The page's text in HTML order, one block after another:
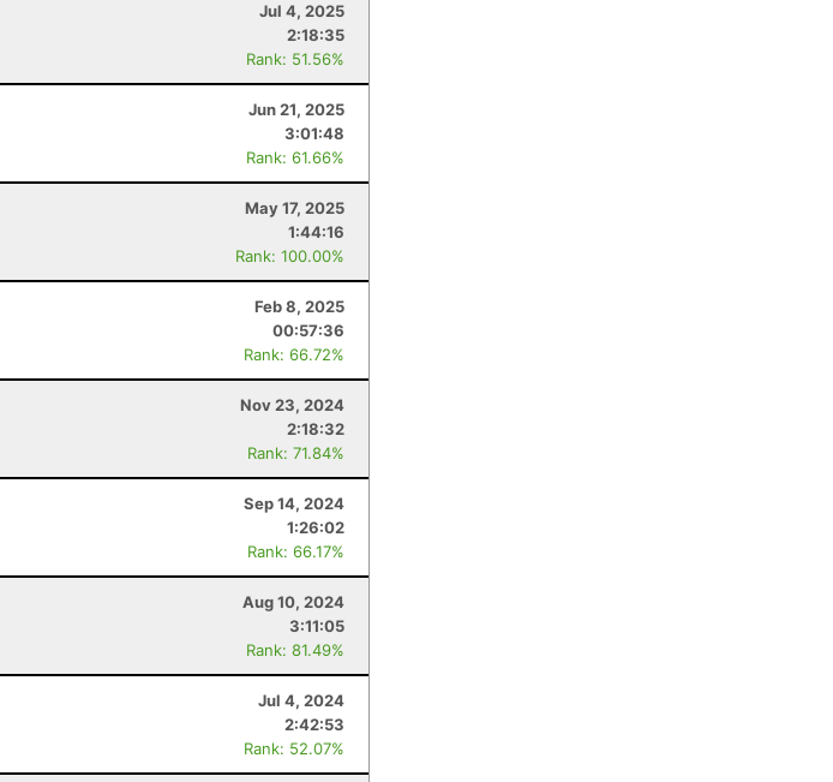
Jul 4, 2025
2:18:35
Rank: 51.56%
Jun 21, 2025
3:01:48
Rank: 61.66%
May 17, 2025
1:44:16
Rank: 100.00%
Feb 8, 2025
00:57:36
Rank: 66.72%
Nov 23, 2024
2:18:32
Rank: 71.84%
Sep 14, 2024
1:26:02
Rank: 66.17%
Aug 10, 2024
3:11:05
Rank: 81.49%
Jul 4, 2024
2:42:53
Rank: 52.07%